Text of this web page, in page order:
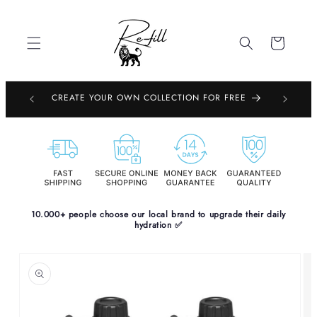
Cart
CREATE YOUR OWN COLLECTION FOR FREE
10.000+ people choose our local brand to upgrade their daily
hydration ✅
product
information